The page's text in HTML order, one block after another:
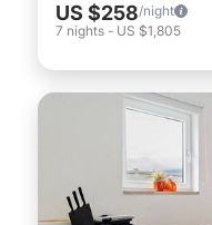
US $258/night
7 nights - US $1,805